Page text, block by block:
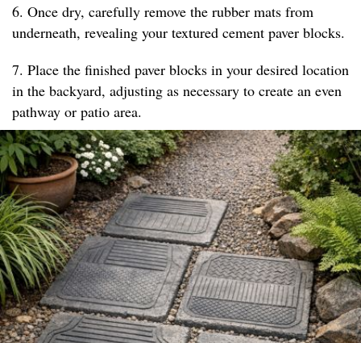
6. Once dry, carefully remove the rubber mats from
underneath, revealing your textured cement paver blocks.
7. Place the finished paver blocks in your desired location
in the backyard, adjusting as necessary to create an even
pathway or patio area.